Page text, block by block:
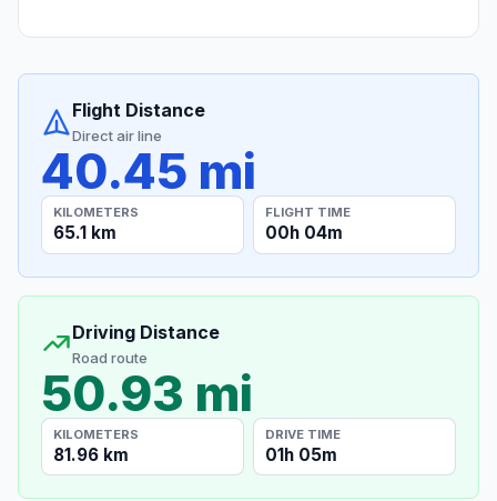
Flight Distance
Direct air line
40.45 mi
KILOMETERS
65.1 km
FLIGHT TIME
00h 04m
Driving Distance
Road route
50.93 mi
KILOMETERS
81.96 km
DRIVE TIME
01h 05m